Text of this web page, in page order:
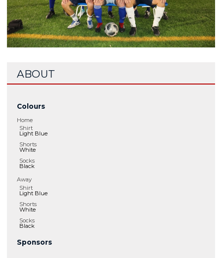
ABOUT
Colours
Home
Shirt
Light Blue
Shorts
White
Socks
Black
Away
Shirt
Light Blue
Shorts
White
Socks
Black
Sponsors